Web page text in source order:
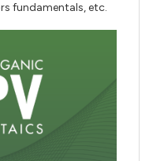
fundamentals, etc.